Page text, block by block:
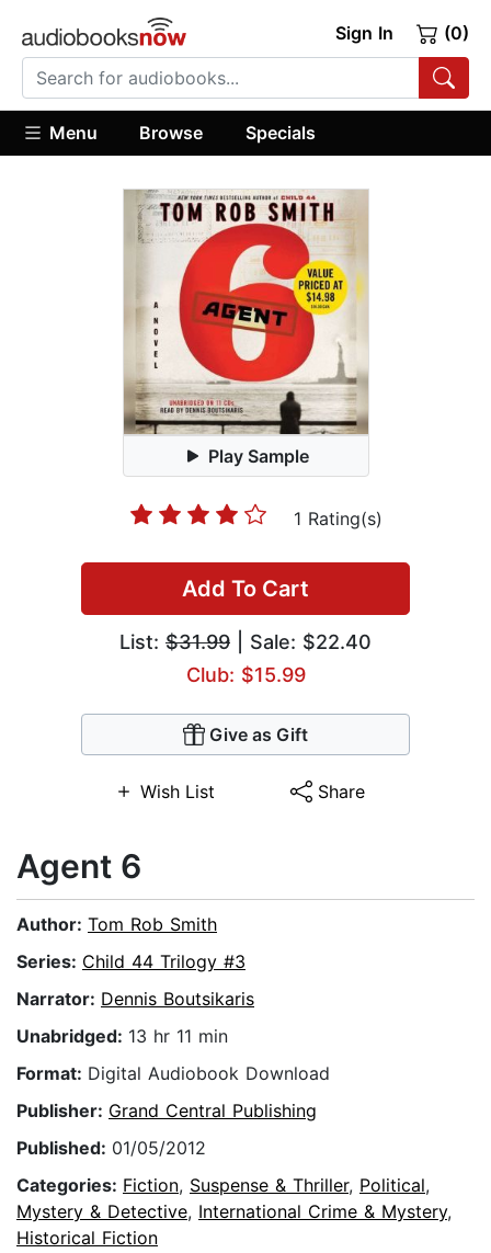
Sign In (0)
Menu Browse Specials
Play Sample
1 Rating(s)
Add To Cart
List: $31.99 | Sale: $22.40
Club: $15.99
Give as Gift
Wish List Share
Agent 6
Author: Tom Rob Smith
Series: Child 44 Trilogy #3
Narrator: Dennis Boutsikaris
Unabridged: 13 hr 11 min
Format: Digital Audiobook Download
Publisher: Grand Central Publishing
Published: 01/05/2012
Categories: Fiction, Suspense & Thriller, Political,
Mystery & Detective, International Crime & Mystery,
Historical Fiction